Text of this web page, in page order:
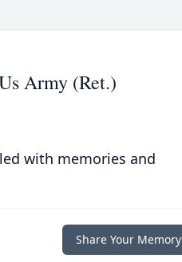
Army (Ret.)
with memories and
Share Your Memory